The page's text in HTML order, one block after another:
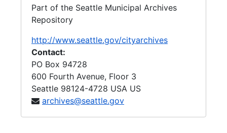
Part of the Seattle Municipal Archives
Repository
http://www.seattle.gov/cityarchives
Contact:
PO Box 94728
600 Fourth Avenue, Floor 3
Seattle 98124-4728 USA US
archives@seattle.gov